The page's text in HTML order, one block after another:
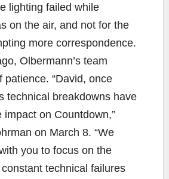
lighting failed while
on the air, and not for the
more correspondence.
Olbermann’s team
patience. “David, once
technical breakdowns have
impact on Countdown,”
on March 8. “We
you to focus on the
technical failures